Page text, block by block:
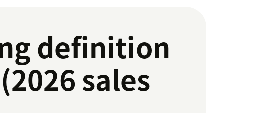
definition
sales